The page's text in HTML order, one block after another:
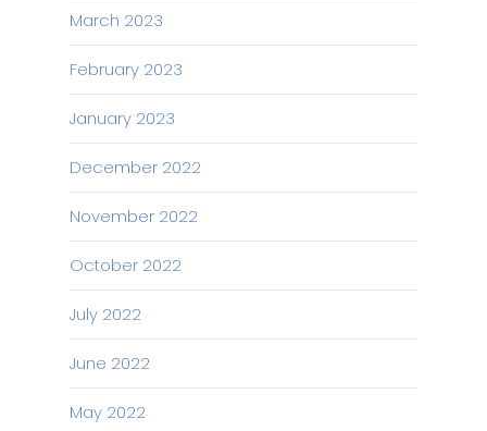
March 2023
February 2023
January 2023
December 2022
November 2022
October 2022
July 2022
June 2022
May 2022